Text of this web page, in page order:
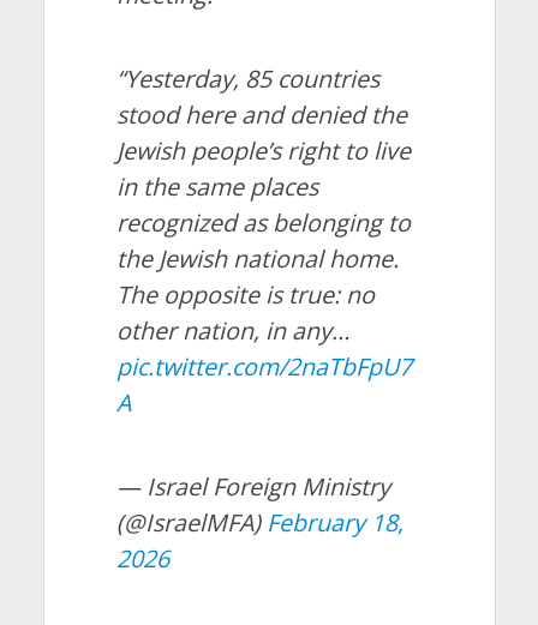
“Yesterday, 85 countries
stood here and denied the
Jewish people’s right to live
in the same places
recognized as belonging to
the Jewish national home.
The opposite is true: no
other nation, in any…
pic.twitter.com/2naTbFpU7
A
— Israel Foreign Ministry
(@IsraelMFA) February 18,
2026